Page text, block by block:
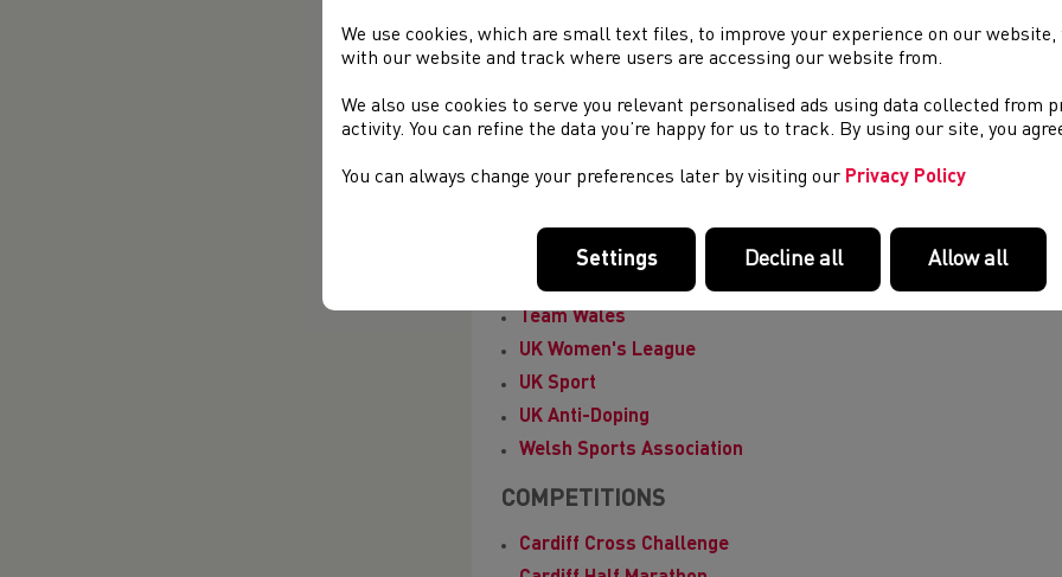
European Athletics
Female Coaching Network
IAAF
Play it Again Sports - kit recycling & resale
Sport Wales
Team Wales
UK Women's League
UK Sport
UK Anti-Doping
Welsh Sports Association
COMPETITIONS
Cardiff Cross Challenge
We use cookies, which are small text files, to improve your experience on our website,
with our website and track where users are accessing our website from.
We also use cookies to serve you relevant personalised ads using data collected from
activity. You can refine the data you’re happy for us to track. By using our site, you
You can always change your preferences later by visiting our Privacy Policy
Settings Decline all Allow all